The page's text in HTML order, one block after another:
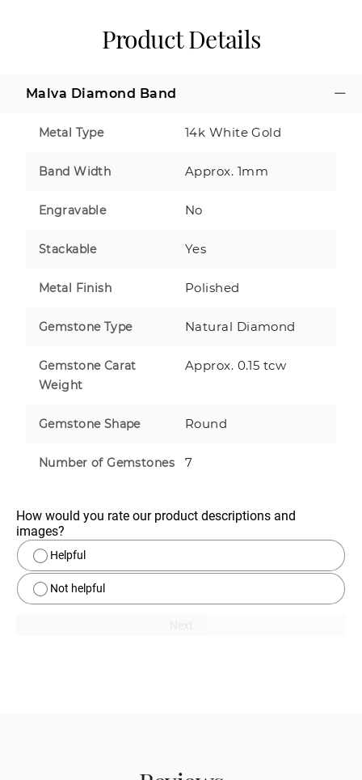
Product Details
Malva Diamond Band
Metal Type 14k White Gold
Band Width Approx. 1mm
Engravable No
Stackable Yes
Metal Finish Polished
Gemstone Type Natural Diamond
Gemstone Carat
Weight
Approx. 0.15 tcw
Gemstone Shape Round
Number of Gemstones 7
How would you rate our product descriptions and
images?
Helpful
Not helpful